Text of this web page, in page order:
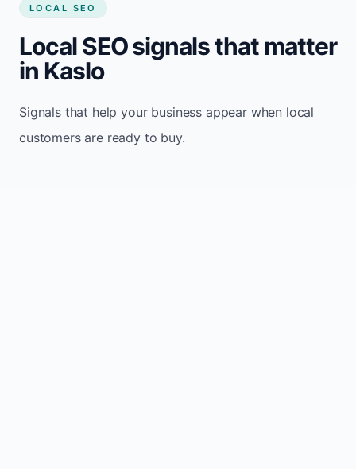
LOCAL SEO
Local SEO signals that matter
in Kaslo
Signals that help your business appear when local
customers are ready to buy.